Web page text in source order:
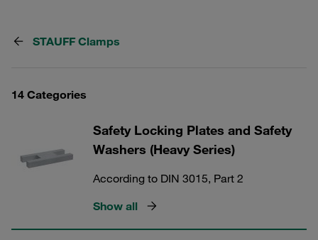
STAUFF Clamps
14 Categories
Safety Locking Plates and Safety
Washers (Heavy Series)
According to DIN 3015, Part 2
Show all